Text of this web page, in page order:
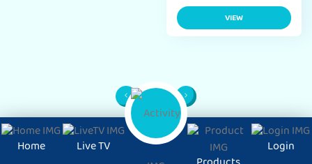
VIEW
Page
Home Live TV Login